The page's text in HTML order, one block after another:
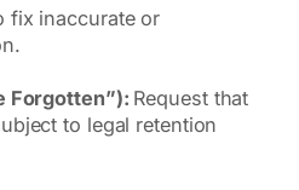
fix inaccurate or
Forgotten”): Request that
to legal retention